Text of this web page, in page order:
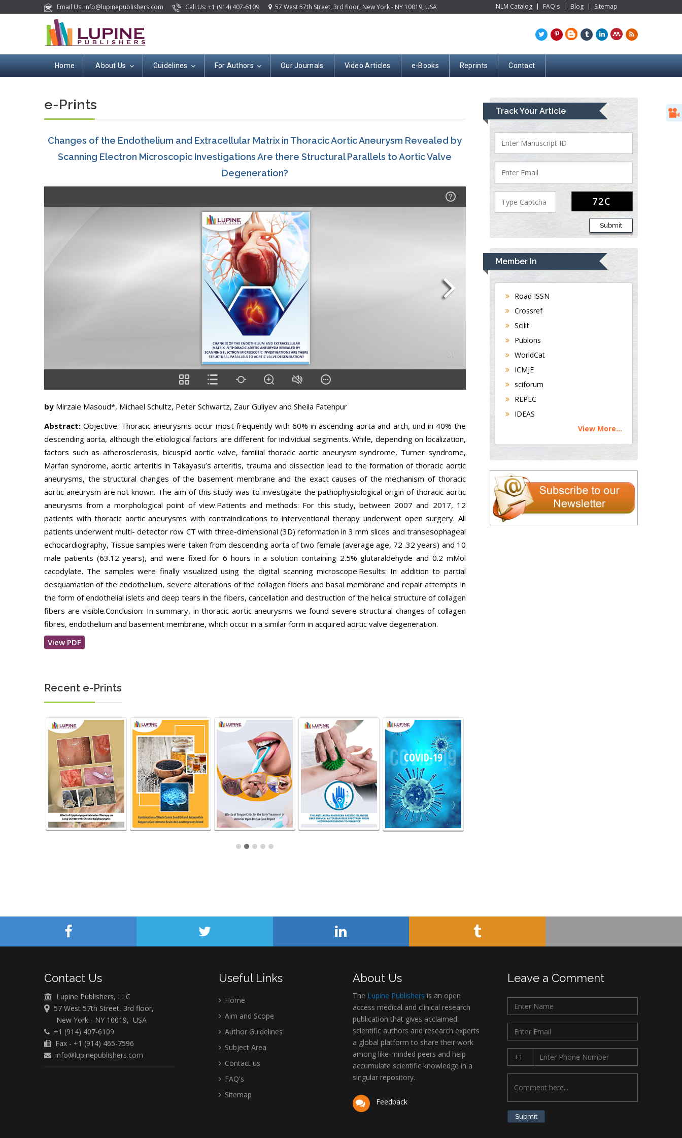
Email Us: info@lupinepublishers.com Call Us: +1 (914) 407-6109 57 West 57th Street, 3rd floor, New York - NY 10019, USA NLM Catalog FAQ's Blog Sitemap
Home About Us Guidelines For Authors Our Journals Video Articles e-Books Reprints Contact
e-Prints
Changes of the Endothelium and Extracellular Matrix in Thoracic Aortic Aneurysm Revealed by
Scanning Electron Microscopic Investigations Are there Structural Parallels to Aortic Valve
Degeneration?
by Mirzaie Masoud*, Michael Schultz, Peter Schwartz, Zaur Guliyev and Sheila Fatehpur
Abstract: Objective: Thoracic aneurysms occur most frequently with 60% in ascending aorta and arch, und in 40% the
descending aorta, although the etiological factors are different for individual segments. While, depending on localization,
factors such as atherosclerosis, bicuspid aortic valve, familial thoracic aortic aneurysm syndrome, Turner syndrome,
Marfan syndrome, aortic arteritis in Takayasu’s arteritis, trauma and dissection lead to the formation of thoracic aortic
aneurysms, the structural changes of the basement membrane and the exact causes of the mechanism of thoracic
aortic aneurysm are not known. The aim of this study was to investigate the pathophysiological origin of thoracic aortic
aneurysms from a morphological point of view.Patients and methods: For this study, between 2007 and 2017, 12
patients with thoracic aortic aneurysms with contraindications to interventional therapy underwent open surgery. All
patients underwent multi- detector row CT with three-dimensional (3D) reformation in 3 mm slices and transesophageal
echocardiography, Tissue samples were taken from descending aorta of two female (average age, 72 .32 years) and 10
male patients (63.12 years), and were fixed for 6 hours in a solution containing 2.5% glutaraldehyde and 0.2 mMol
cacodylate. The samples were finally visualized using the digital scanning microscope.Results: In addition to partial
desquamation of the endothelium, severe alterations of the collagen fibers and basal membrane and repair attempts in
the form of endothelial islets and deep tears in the fibers, cancellation and destruction of the helical structure of collagen
fibers are visible.Conclusion: In summary, in thoracic aortic aneurysms we found severe structural changes of collagen
fibres, endothelium and basement membrane, which occur in a similar form in acquired aortic valve degeneration.
View PDF
Recent e-Prints
Track Your Article
Submit
Member In
Road ISSN
Crossref
Scilit
Publons
WorldCat
ICMJE
sciforum
REPEC
IDEAS
View More...
Contact Us
Lupine Publishers, LLC
57 West 57th Street, 3rd floor,
New York - NY 10019, USA
+1 (914) 407-6109
Fax - +1 (914) 465-7596
info@lupinepublishers.com
Useful Links
Home
Aim and Scope
Author Guidelines
Subject Area
Contact us
FAQ's
Sitemap
About Us
The Lupine Publishers is an open
access medical and clinical research
publication that gives acclaimed
scientific authors and research experts
a global platform to share their work
among like-minded peers and help
accumulate scientific knowledge in a
singular repository.
Feedback
Leave a Comment
Submit